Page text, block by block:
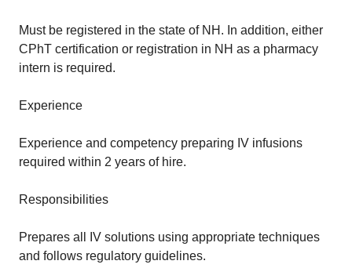
Must be registered in the state of NH. In addition, either
CPhT certification or registration in NH as a pharmacy
intern is required.
Experience
Experience and competency preparing IV infusions
required within 2 years of hire.
Responsibilities
Prepares all IV solutions using appropriate techniques
and follows regulatory guidelines.